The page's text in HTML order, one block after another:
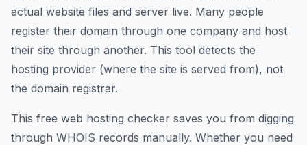
actual website files and server live. Many people
register their domain through one company and host
their site through another. This tool detects the
hosting provider (where the site is served from), not
the domain registrar.
This free web hosting checker saves you from digging
through WHOIS records manually. Whether you need